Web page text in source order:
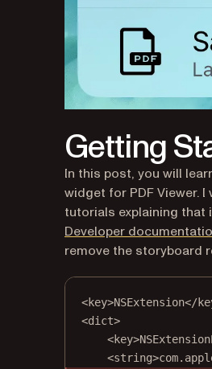
Getting
In this post, you will
widget for PDF Viewer.
tutorials explaining that
Developer
remove the storyboard
<key>NSExtension</
<dict>